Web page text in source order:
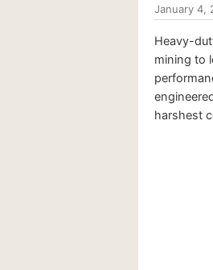
January 4,
Heavy-
mining to
harshest